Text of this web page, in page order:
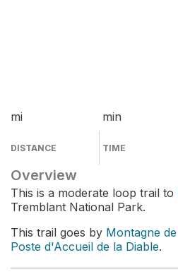
mi
DISTANCE
min
TIME
Overview
This is a moderate loop trail to
Tremblant National Park.
This trail goes by Montagne
Poste d'Accueil de la Diable.